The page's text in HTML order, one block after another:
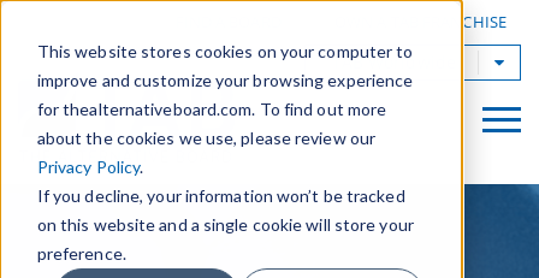
This website stores cookies on your computer to
improve and customize your browsing experience
for thealternativeboard.com. To find out more
about the cookies we use, please review our
Privacy Policy.
If you decline, your information won’t be tracked
on this website and a single cookie will store your
preference.
OWN A TAB FRANCHISE
TAB Worldwide